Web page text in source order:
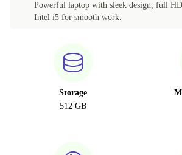
Powerful laptop with sleek design, full
Intel i5 for smooth work.
Storage
512 GB